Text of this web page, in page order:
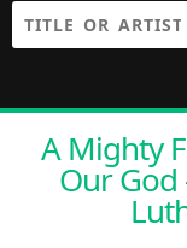
A Mighty
Our